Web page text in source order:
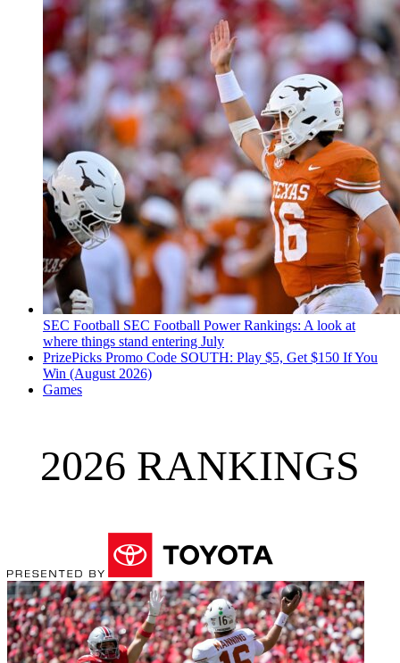
SEC Football SEC Football Power Rankings: A look at
where things stand entering July
PrizePicks Promo Code SOUTH: Play $5, Get $150 If You
Win (August 2026)
Games
2026 RANKINGS